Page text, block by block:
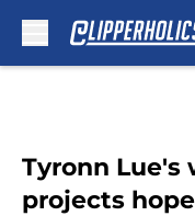
Tyronn
projects